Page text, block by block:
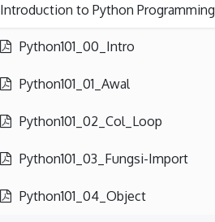
Introduction to Python Programming
Python101_00_Intro
Python101_01_Awal
Python101_02_Col_Loop
Python101_03_Fungsi-Import
Python101_04_Object